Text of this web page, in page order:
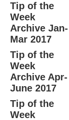
Tip of the
Week
Archive Jan-
Mar 2017
Tip of the
Week
Archive Apr-
June 2017
Tip of the
Week